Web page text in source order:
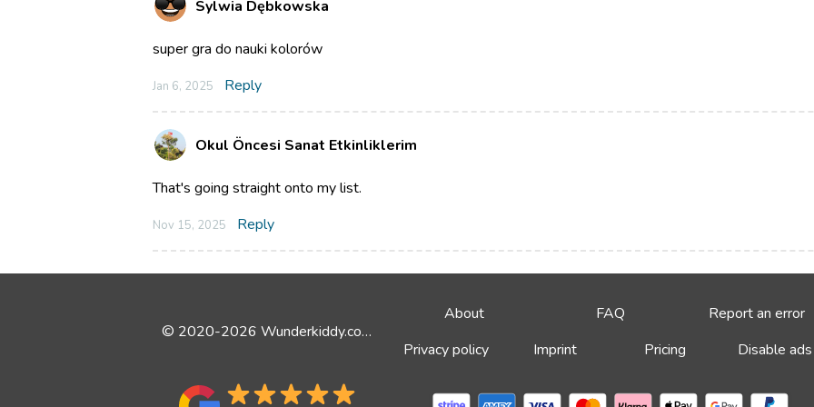
Sylwia Dębkowska
super gra do nauki kolorów
Jan 6, 2025 Reply
Okul Öncesi Sanat Etkinliklerim
That's going straight onto my list.
Nov 15, 2025 Reply
© 2020-2026 Wunderkiddy.com
About FAQ
Report an error
Privacy policy
Imprint Pricing Disable ads